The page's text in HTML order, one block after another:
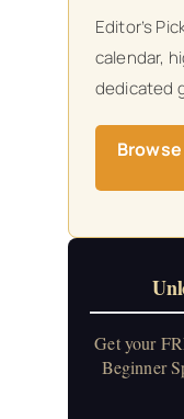
Editor’s
calendar,
dedicated
Get your
Beginner